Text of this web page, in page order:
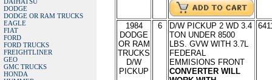
DODGE
DODGE OR RAM TRUCKS
EAGLE
FIAT
FORD
FORD TRUCKS
FREIGHTLINER
GEO
GMC TRUCKS
HONDA
1984
DODGE
OR RAM
TRUCKS
D/W
PICKUP
6
D/W PICKUP 2 WD 3.4
TON UNDER 8500
LBS. GVW WITH 3.7L
FEDERAL
EMMISIONS FRONT
CONVERTER WILL